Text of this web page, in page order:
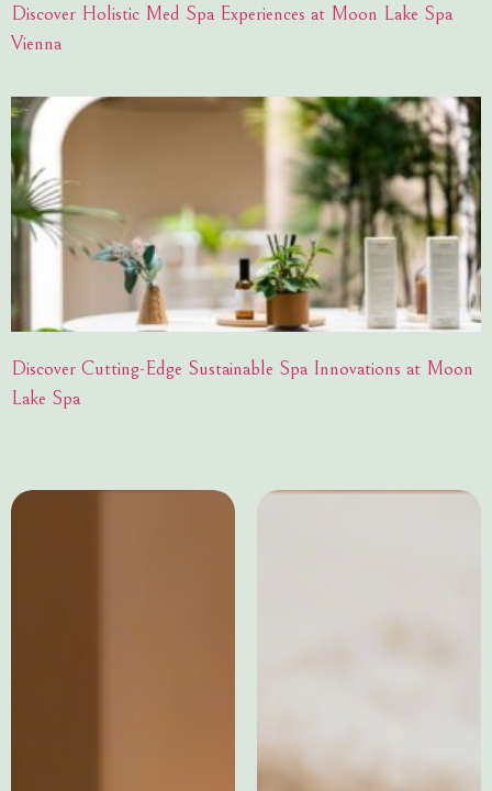
Discover Holistic Med Spa Experiences at Moon Lake Spa
Vienna
Discover Cutting-Edge Sustainable Spa Innovations at Moon
Lake Spa